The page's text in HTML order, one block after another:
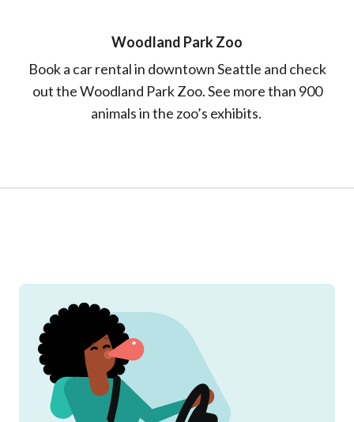
Woodland Park Zoo
Book a car rental in downtown Seattle and check
out the Woodland Park Zoo. See more than 900
animals in the zoo’s exhibits.